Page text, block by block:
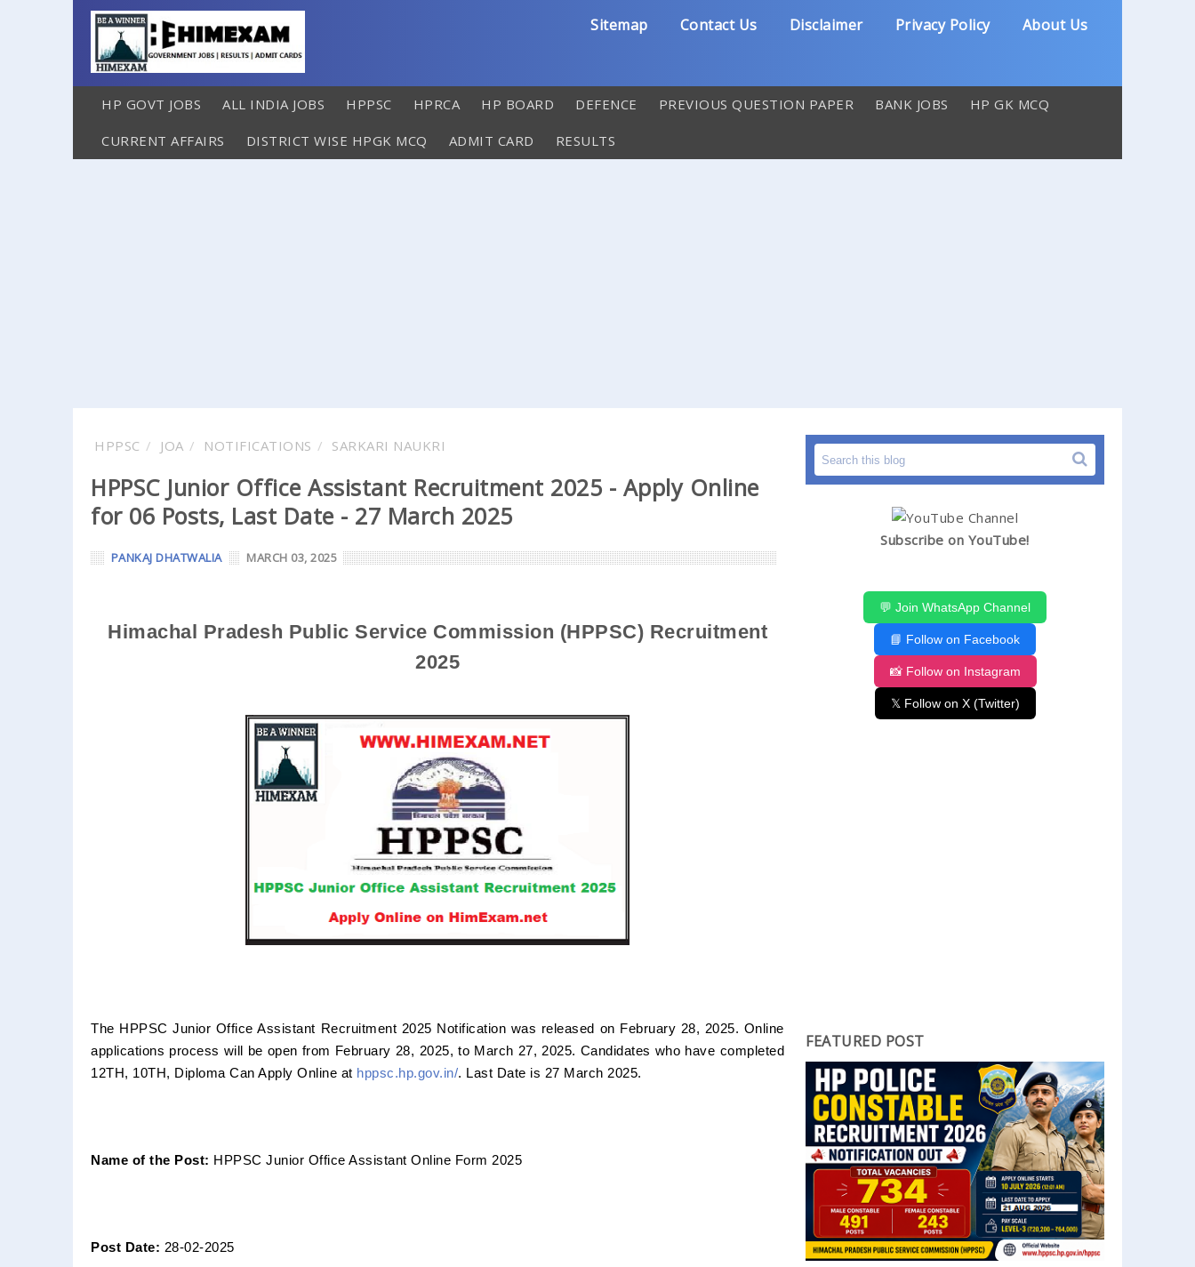
Sitemap Contact Us Disclaimer Privacy Policy About Us
HP GOVT JOBS ALL INDIA JOBS HPPSC HPRCA HP BOARD DEFENCE PREVIOUS QUESTION PAPER BANK JOBS HP GK MCQ
CURRENT AFFAIRS DISTRICT WISE HPGK MCQ ADMIT CARD RESULTS
HPPSC JOA NOTIFICATIONS SARKARI NAUKRI
HPPSC Junior Office Assistant Recruitment 2025 - Apply Online
for 06 Posts, Last Date - 27 March 2025
PANKAJ DHATWALIA MARCH 03, 2025
Himachal Pradesh Public Service Commission (HPPSC) Recruitment
2025
The HPPSC Junior Office Assistant Recruitment 2025 Notification was released on February 28, 2025. Online
applications process will be open from February 28, 2025, to March 27, 2025. Candidates who have completed
12TH, 10TH, Diploma Can Apply Online at hppsc.hp.gov.in/. Last Date is 27 March 2025.
Name of the Post: HPPSC Junior Office Assistant Online Form 2025
Post Date: 28-02-2025
Subscribe on YouTube!
💬 Join WhatsApp Channel
📘 Follow on Facebook
📸 Follow on Instagram
𝕏 Follow on X (Twitter)
FEATURED POST